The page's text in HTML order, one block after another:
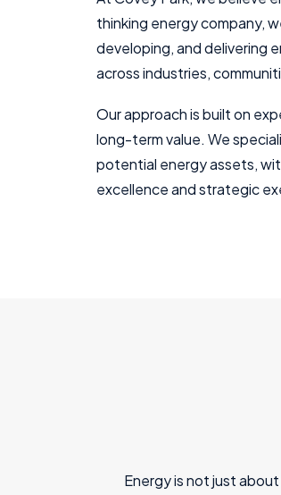
thinking energy company,
developing, and delivering
across industries,
Our approach is built on
long-term value. We
potential energy assets,
excellence and strategic
Energy is not just